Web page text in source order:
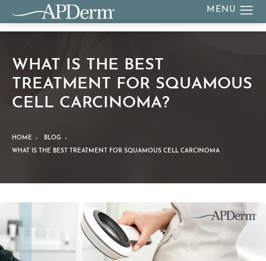
WHAT IS THE BEST
TREATMENT FOR SQUAMOUS
CELL CARCINOMA?
HOME
BLOG
WHAT IS THE BEST TREATMENT FOR SQUAMOUS CELL CARCINOMA